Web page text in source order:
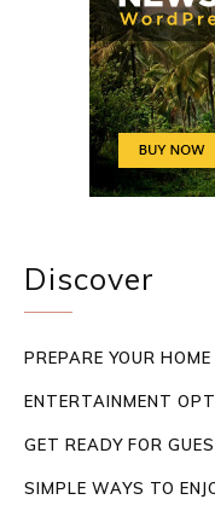
Discover
PREPARE YOUR
ENTERTAINMENT
GET READY FOR
SIMPLE WAYS TO